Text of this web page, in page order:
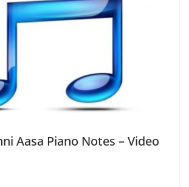
Aasa Piano Notes – Video